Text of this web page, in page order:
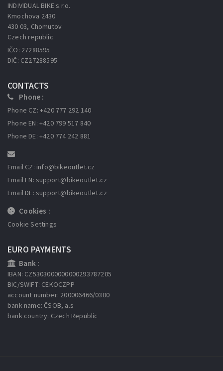
INDIVIDUAL BIKE s.r.o.
Kmochova 2430
430 03, Chomutov
Czech republic
IČO: 27288595
DIČ: CZ27288595
CONTACTS
Phone :
Phone CZ: +420 777 292 140
Phone EN: +420 799 517 840
Phone DE: +420 774 242 881
Email CZ: info@bikeoutlet.cz
Email EN: support@bikeoutlet.cz
Email DE: support@bikeoutlet.cz
Cookies :
Cookie Settings
EURO PAYMENTS
Bank :
IBAN: CZ5303000000000293787205
BIC/SWIFT: CEKOCZPP
account number: 200006466/0300
bank name: ČSOB, a.s
bank country: Czech Republic